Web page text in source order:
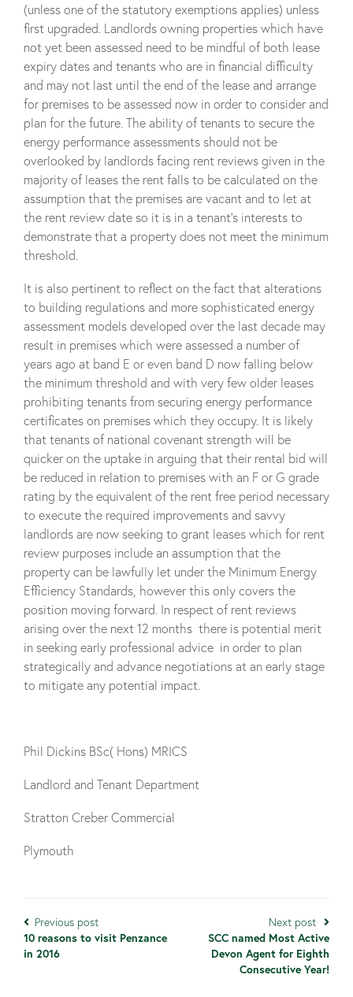
(unless one of the statutory exemptions applies) unless
first upgraded. Landlords owning properties which have
not yet been assessed need to be mindful of both lease
expiry dates and tenants who are in financial difficulty
and may not last until the end of the lease and arrange
for premises to be assessed now in order to consider and
plan for the future. The ability of tenants to secure the
energy performance assessments should not be
overlooked by landlords facing rent reviews given in the
majority of leases the rent falls to be calculated on the
assumption that the premises are vacant and to let at
the rent review date so it is in a tenant’s interests to
demonstrate that a property does not meet the minimum
threshold.
It is also pertinent to reflect on the fact that alterations
to building regulations and more sophisticated energy
assessment models developed over the last decade may
result in premises which were assessed a number of
years ago at band E or even band D now falling below
the minimum threshold and with very few older leases
prohibiting tenants from securing energy performance
certificates on premises which they occupy. It is likely
that tenants of national covenant strength will be
quicker on the uptake in arguing that their rental bid will
be reduced in relation to premises with an F or G grade
rating by the equivalent of the rent free period necessary
to execute the required improvements and savvy
landlords are now seeking to grant leases which for rent
review purposes include an assumption that the
property can be lawfully let under the Minimum Energy
Efficiency Standards, however this only covers the
position moving forward. In respect of rent reviews
arising over the next 12 months there is potential merit
in seeking early professional advice in order to plan
strategically and advance negotiations at an early stage
to mitigate any potential impact.
Phil Dickins BSc( Hons) MRICS
Landlord and Tenant Department
Stratton Creber Commercial
Plymouth
Previous post
10 reasons to visit Penzance
in 2016
Next post
SCC named Most Active
Devon Agent for Eighth
Consecutive Year!